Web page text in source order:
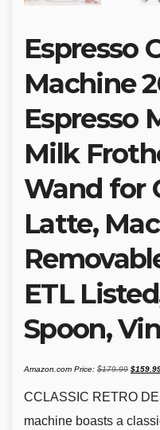
Espresso
Machine
Espresso
Milk
Wand for
Latte,
ETL
Spoon,
Amazon.com Price: $179.99
Original
price
$
CCLASSIC RETRO
machine boasts a